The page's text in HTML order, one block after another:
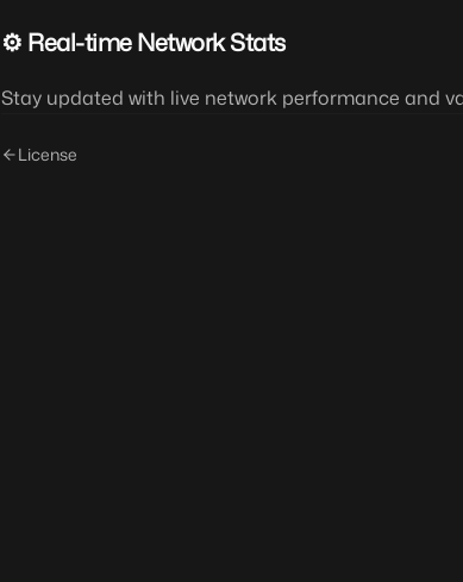
⚙️ Real-time Network Stats
Stay updated with live network performance and
License